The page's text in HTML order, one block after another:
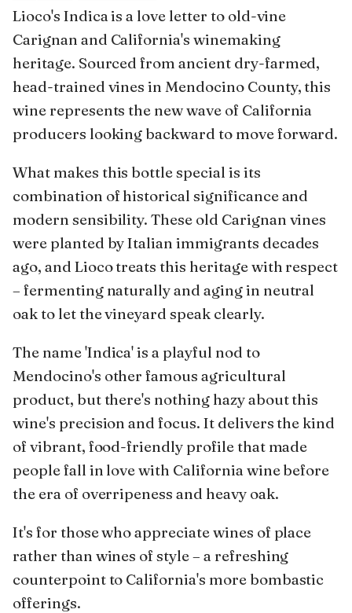
Lioco's Indica is a love letter to old-vine
Carignan and California's winemaking
heritage. Sourced from ancient dry-farmed,
head-trained vines in Mendocino County, this
wine represents the new wave of California
producers looking backward to move forward.
What makes this bottle special is its
combination of historical significance and
modern sensibility. These old Carignan vines
were planted by Italian immigrants decades
ago, and Lioco treats this heritage with respect
– fermenting naturally and aging in neutral
oak to let the vineyard speak clearly.
The name 'Indica' is a playful nod to
Mendocino's other famous agricultural
product, but there's nothing hazy about this
wine's precision and focus. It delivers the kind
of vibrant, food-friendly profile that made
people fall in love with California wine before
the era of overripeness and heavy oak.
It's for those who appreciate wines of place
rather than wines of style – a refreshing
counterpoint to California's more bombastic
offerings.